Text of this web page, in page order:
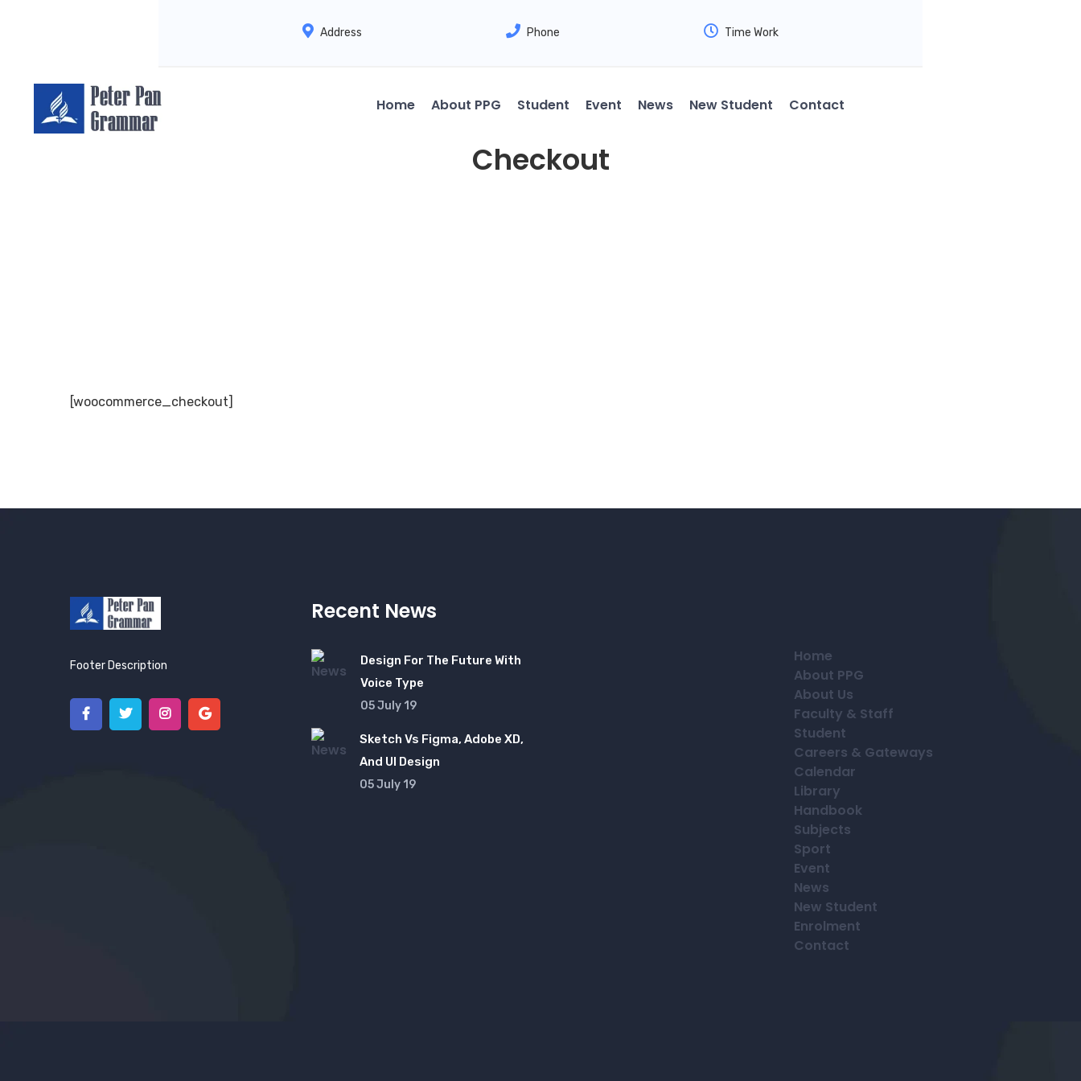
Address Phone Time Work
Home About PPG Student Event News New Student Contact
Checkout
[woocommerce_checkout]
Footer Description
Recent News
Design For The Future With
Voice Type
05 July 19
Sketch Vs Figma, Adobe XD,
And UI Design
05 July 19
Home
About PPG
About Us
Faculty & Staff
Student
Careers & Gateways
Calendar
Library
Handbook
Subjects
Sport
Event
News
New Student
Enrolment
Contact